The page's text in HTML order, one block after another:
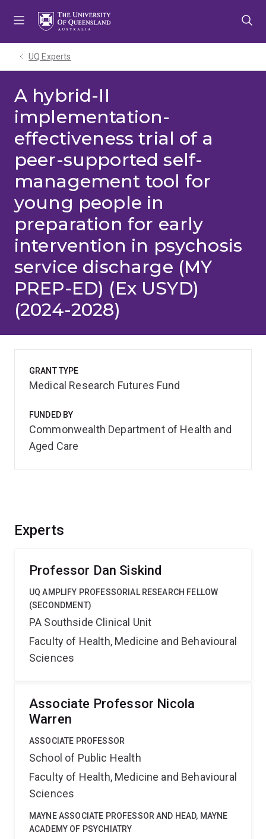
UQ Experts
A hybrid-II
implementation-
effectiveness trial of a
peer-supported self-
management tool for
young people in
preparation for early
intervention in psychosis
service discharge (MY
PREP-ED) (Ex USYD)
(2024-2028)
Experts
Professor Dan Siskind
UQ AMPLIFY PROFESSORIAL RESEARCH FELLOW
(SECONDMENT)
PA Southside Clinical Unit
Faculty of Health, Medicine and Behavioural
Sciences
Associate Professor Nicola
Warren
ASSOCIATE PROFESSOR
School of Public Health
Faculty of Health, Medicine and Behavioural
Sciences
MAYNE ASSOCIATE PROFESSOR AND HEAD, MAYNE
ACADEMY OF PSYCHIATRY
GRANT TYPE
Medical Research Futures Fund
FUNDED BY
Commonwealth Department of Health and
Aged Care